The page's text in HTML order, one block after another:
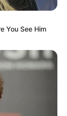
You See Him